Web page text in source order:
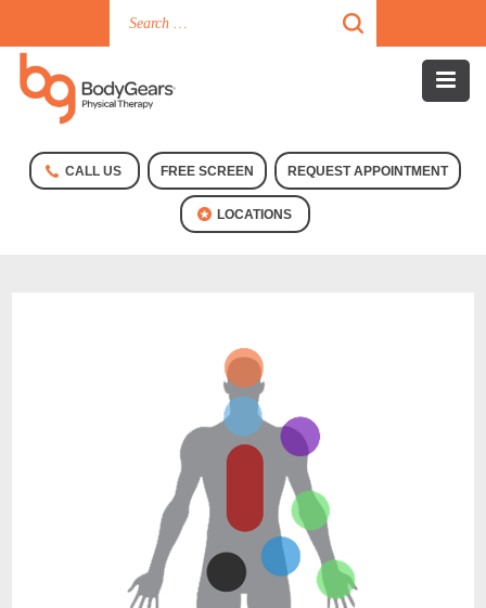
CALL US FREE SCREEN REQUEST APPOINTMENT
LOCATIONS